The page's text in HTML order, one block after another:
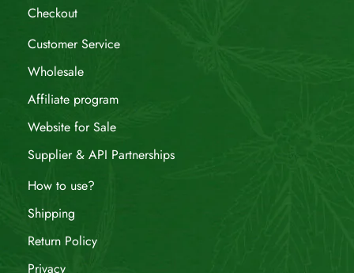
Checkout
Customer Service
Wholesale
Affiliate program
Website for Sale
Supplier & API Partnerships
How to use?
Shipping
Return Policy
Privacy